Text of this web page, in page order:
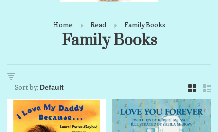
Home Read Family Books
Family Books
Sort by: